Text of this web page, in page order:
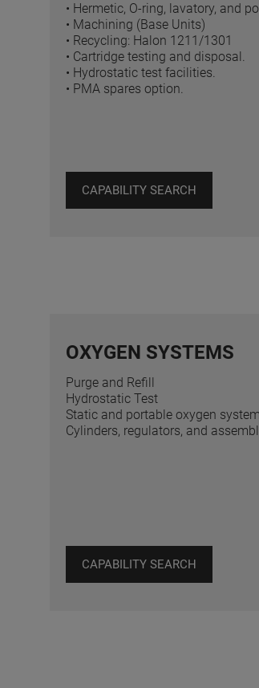
• Hermetic, O-ring, lavatory, and
• Machining (Base Units)
• Recycling: Halon 1211/1301
• Cartridge testing and disposal.
• Hydrostatic test facilities.
• PMA spares option.
CAPABILITY SEARCH
OXYGEN SYSTEMS
Purge and Refill
Hydrostatic Test
Static and portable oxygen
Cylinders, regulators, and
CAPABILITY SEARCH